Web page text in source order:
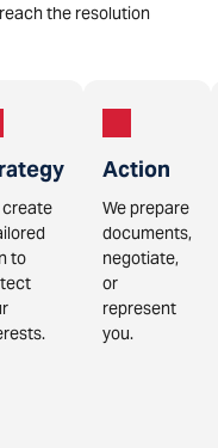
the resolution
create
to
Action
We prepare
documents,
negotiate,
or
represent
you.